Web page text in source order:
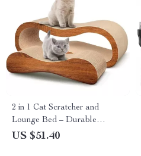
2 in 1 Cat Scratcher and
Lounge Bed – Durable
Cardboard Cat Scratch Board
US $51.40